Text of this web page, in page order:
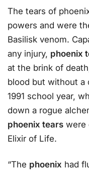
The tears of
powers and were
Basilisk venom.
any injury, phoenix
at the brink of
blood but without a
1991 school year,
down a rogue
phoenix tears were
Elixir of Life.
“The phoenix had